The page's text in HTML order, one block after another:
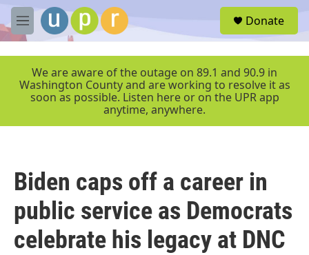
Skip to main content
M
e
r
Donate
We are aware of the outage on 89.1 and 90.9 in
Washington County and are working to resolve it as
soon as possible. Listen here or on the UPR app
anytime, anywhere.
Biden caps off a career in
public service as Democrats
celebrate his legacy at DNC